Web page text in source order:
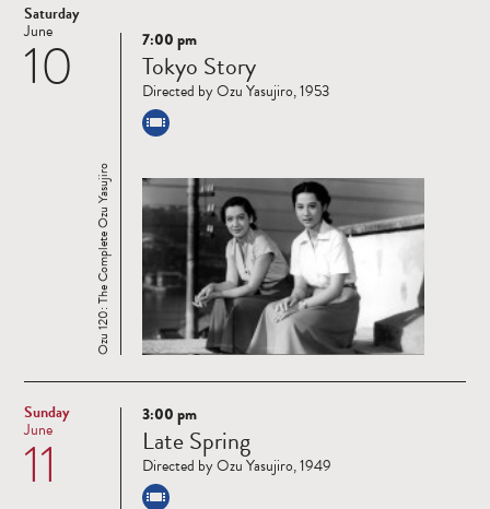
Saturday
10
June
Read
more
Ozu 120: The Complete Ozu Yasujiro
7:00 pm
Tokyo Story
Directed by Ozu Yasujiro, 1953
Sunday
11
June
Read
more
3:00 pm
Late Spring
Directed by Ozu Yasujiro, 1949